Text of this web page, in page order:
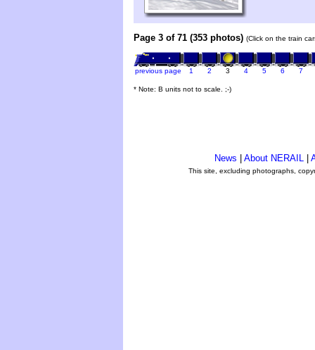
Page 3 of 71 (353 photos) (Click on the train
previous page 1 2 3 4 5 6 7
* Note: B units not to scale. ;-)
News About NERAIL
This site, excluding photographs,